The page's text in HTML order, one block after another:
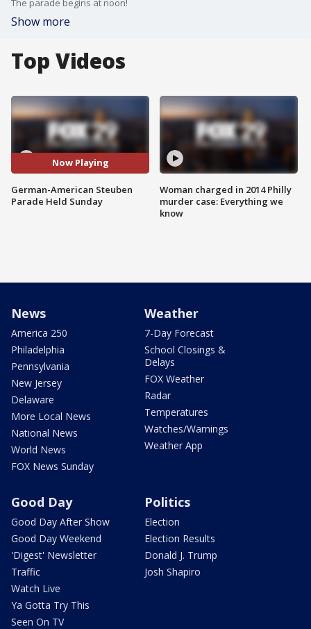
The parade begins at noon!
Show more
Top Videos
Now Playing
German-American Steuben
Parade Held Sunday
Woman charged in 2014 Philly
murder case: Everything we
know
News
America 250
Philadelphia
Pennsylvania
New Jersey
Delaware
More Local News
National News
World News
FOX News Sunday
Weather
7-Day Forecast
School Closings &
Delays
FOX Weather
Radar
Temperatures
Watches/Warnings
Weather App
Good Day
Good Day After Show
Good Day Weekend
'Digest' Newsletter
Traffic
Watch Live
Ya Gotta Try This
Seen On TV
Politics
Election
Election Results
Donald J. Trump
Josh Shapiro